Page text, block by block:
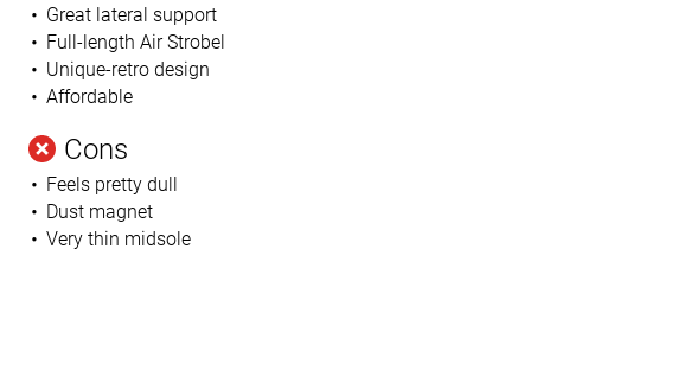
Great lateral support
Full-length Air Strobel
Unique-retro design
Affordable
Cons
Feels pretty dull
Dust magnet
Very thin midsole